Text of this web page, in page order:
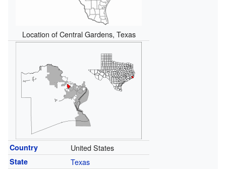
Location of Central Gardens, Texas
Country United States
State Texas